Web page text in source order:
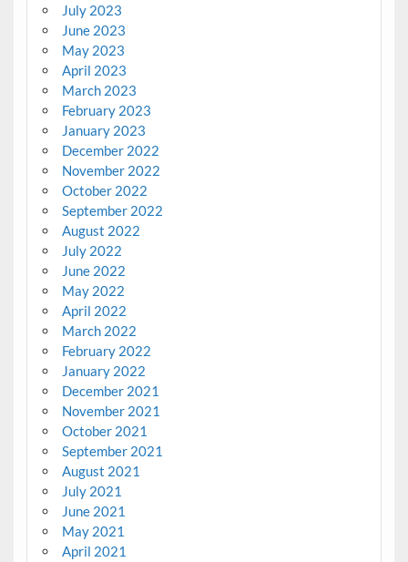
July 2023
June 2023
May 2023
April 2023
March 2023
February 2023
January 2023
December 2022
November 2022
October 2022
September 2022
August 2022
July 2022
June 2022
May 2022
April 2022
March 2022
February 2022
January 2022
December 2021
November 2021
October 2021
September 2021
August 2021
July 2021
June 2021
May 2021
April 2021